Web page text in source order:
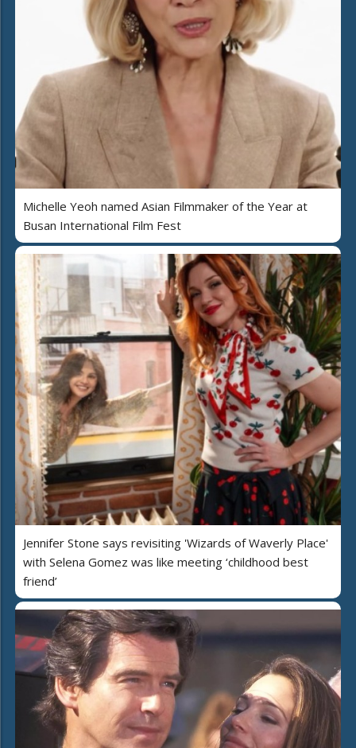
Michelle Yeoh named Asian Filmmaker of the Year at
Busan International Film Fest
Jennifer Stone says revisiting 'Wizards of Waverly Place'
with Selena Gomez was like meeting ‘childhood best
friend’